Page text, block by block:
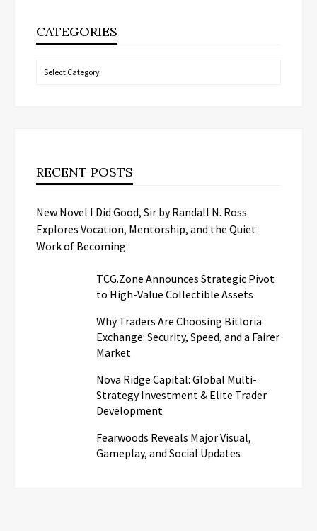
CATEGORIES
Categories
RECENT POSTS
New Novel I Did Good, Sir by Randall N. Ross
Explores Vocation, Mentorship, and the Quiet
Work of Becoming
TCG.Zone Announces Strategic Pivot
to High-Value Collectible Assets
Why Traders Are Choosing Bitloria
Exchange: Security, Speed, and a Fairer
Market
Nova Ridge Capital: Global Multi-
Strategy Investment & Elite Trader
Development
Fearwoods Reveals Major Visual,
Gameplay, and Social Updates